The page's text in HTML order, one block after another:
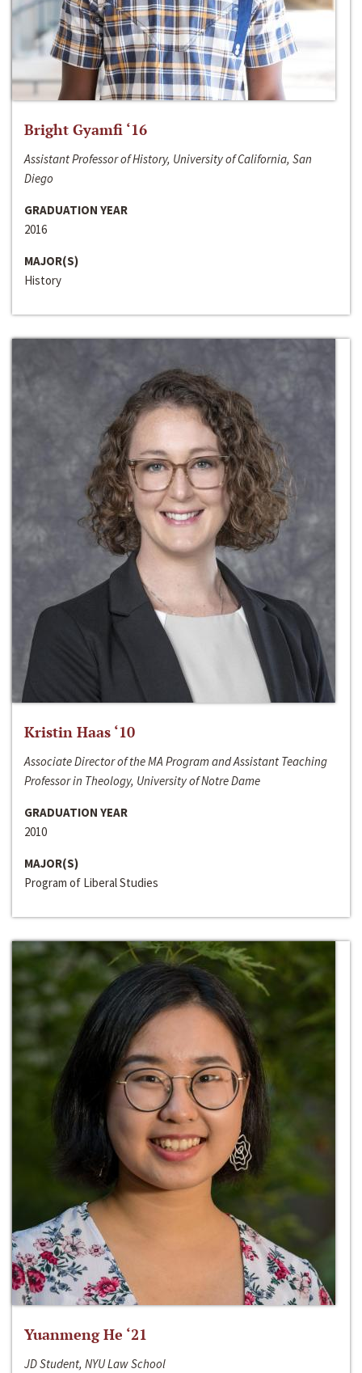
Bright Gyamfi ‘16
Assistant Professor of History, University of California, San
Diego
GRADUATION YEAR
2016
MAJOR(S)
History
Kristin Haas ‘10
Associate Director of the MA Program and Assistant Teaching
Professor in Theology, University of Notre Dame
GRADUATION YEAR
2010
MAJOR(S)
Program of Liberal Studies
Yuanmeng He ‘21
JD Student, NYU Law School